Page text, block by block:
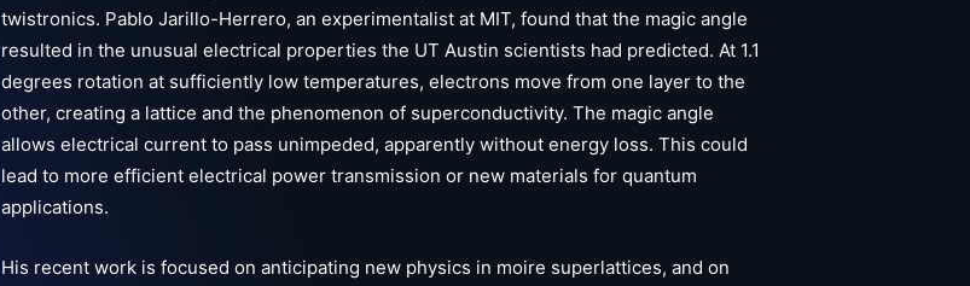
twistronics. Pablo Jarillo-Herrero, an experimentalist at MIT, found that the magic angle
resulted in the unusual electrical properties the UT Austin scientists had predicted. At 1.1
degrees rotation at sufficiently low temperatures, electrons move from one layer to the
other, creating a lattice and the phenomenon of superconductivity. The magic angle
allows electrical current to pass unimpeded, apparently without energy loss. This could
lead to more efficient electrical power transmission or new materials for quantum
applications.
His recent work is focused on anticipating new physics in moire superlattices, and on